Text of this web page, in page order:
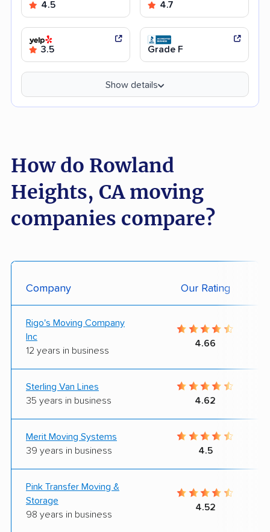
4.5 4.7
3.5 Grade F
Show details
How do Rowland
Heights, CA moving
companies compare?
Company Our Rating
Rigo's Moving Company
Inc
12 years in business
4.66
Sterling Van Lines
35 years in business
4.62
Merit Moving Systems
39 years in business
4.5
Pink Transfer Moving &
Storage
98 years in business
4.52